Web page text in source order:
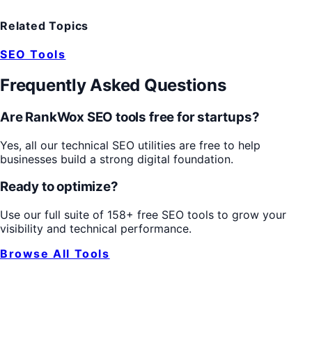
Related Topics
SEO Tools
Frequently Asked Questions
Are RankWox SEO tools free for startups?
Yes, all our technical SEO utilities are free to help
businesses build a strong digital foundation.
Ready to optimize?
Use our full suite of 158+ free SEO tools to grow your
visibility and technical performance.
Browse All Tools